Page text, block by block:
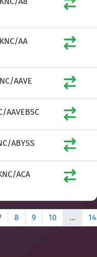
KNC/AA
AAVE
AAVEBSC
ABYSS
ACA
8 9 10 ...